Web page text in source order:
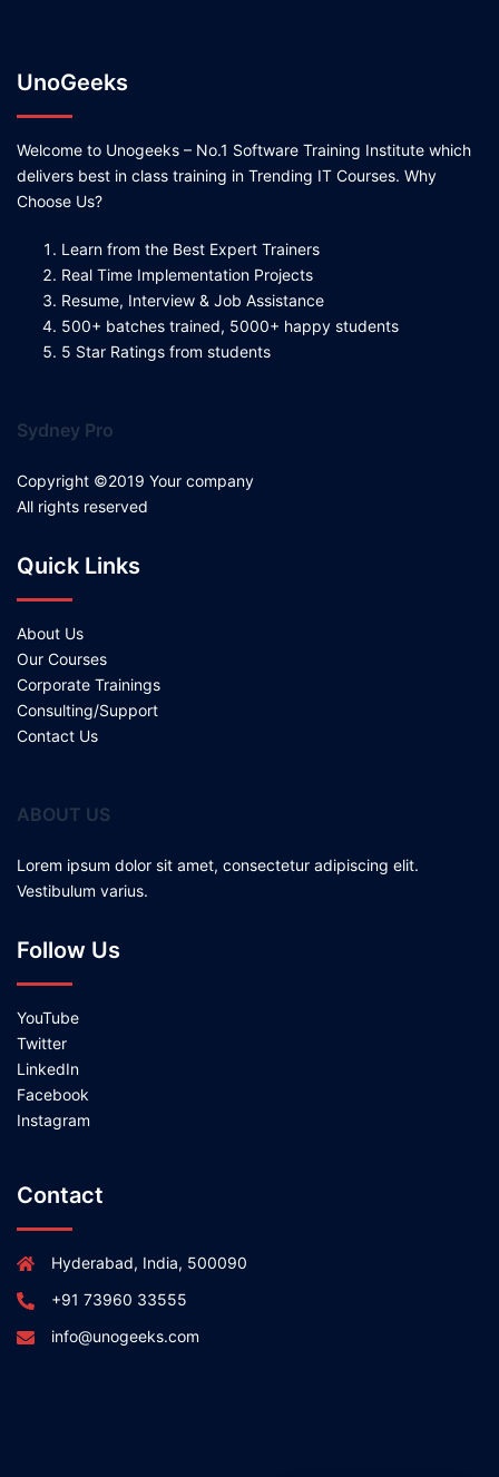
UnoGeeks
Welcome to Unogeeks – No.1 Software Training Institute which
delivers best in class training in Trending IT Courses. Why
Choose Us?
Learn from the Best Expert Trainers
Real Time Implementation Projects
Resume, Interview & Job Assistance
500+ batches trained, 5000+ happy students
5 Star Ratings from students
Sydney Pro
Copyright ©2019 Your company
All rights reserved
Quick Links
About Us
Our Courses
Corporate Trainings
Consulting/Support
Contact Us
ABOUT US
Lorem ipsum dolor sit amet, consectetur adipiscing elit.
Vestibulum varius.
Follow Us
YouTube
Twitter
LinkedIn
Facebook
Instagram
Contact
Hyderabad, India, 500090
+91 73960 33555
info@unogeeks.com